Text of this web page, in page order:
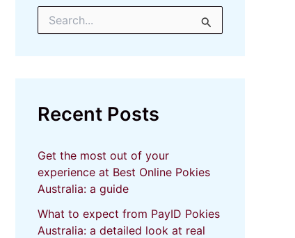
e
o
Recent Posts
Get the most out of your
experience at Best Online Pokies
Australia: a guide
What to expect from PayID Pokies
Australia: a detailed look at real